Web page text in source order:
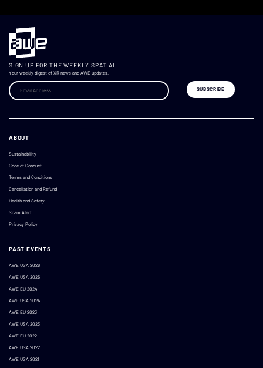
SIGN UP FOR THE WEEKLY SPATIAL
Your weekly digest of XR news and AWE updates.
ABOUT
Sustainability
Code of Conduct
Terms and Conditions
Cancellation and Refund
Health and Safety
Scam Alert
Privacy Policy
PAST EVENTS
AWE USA 2026
AWE USA 2025
AWE EU 2024
AWE USA 2024
AWE EU 2023
AWE USA 2023
AWE EU 2022
AWE USA 2022
AWE USA 2021